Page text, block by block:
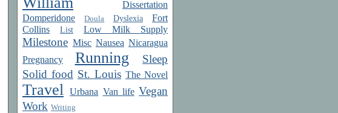
Dissertation
Domperidone
Doula Dyslexia
Fort
Collins
List Low Milk Supply
Milestone Misc Nausea Nicaragua
Pregnancy
Running
Sleep
Solid food St. Louis The Novel
Travel Urbana Van life Vegan
Work Writing